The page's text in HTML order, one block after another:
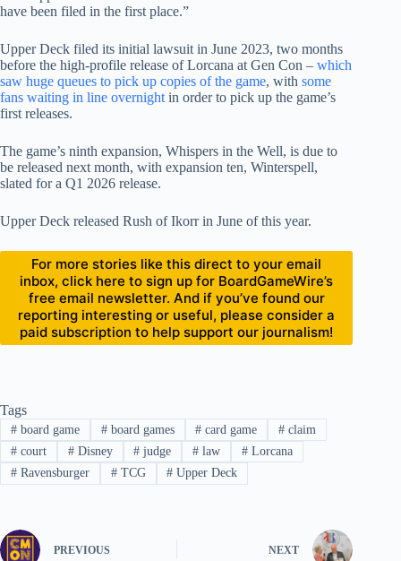
have been filed in the first place.”
Upper Deck filed its initial lawsuit in June 2023, two months
before the high-profile release of Lorcana at Gen Con – which
saw huge queues to pick up copies of the game, with some
fans waiting in line overnight in order to pick up the game’s
first releases.
The game’s ninth expansion, Whispers in the Well, is due to
be released next month, with expansion ten, Winterspell,
slated for a Q1 2026 release.
Upper Deck released Rush of Ikorr in June of this year.
For more stories like this direct to your email
inbox, click here to sign up for BoardGameWire’s
free email newsletter. And if you’ve found our
reporting interesting or useful, please consider a
paid subscription to help support our journalism!
Tags
#board game #board games # card game # claim
#court #Disney # judge # law # Lorcana
#Ravensburger #TCG # Upper Deck
PREVIOUS NEXT